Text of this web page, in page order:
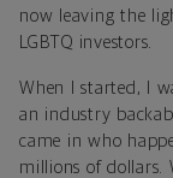
now leaving the
LGBTQ investors.
When I started, I
an industry
came in who
millions of dollars.